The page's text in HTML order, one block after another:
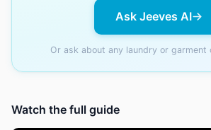
Ask Jeeves AI
Or ask about any laundry or garment
Watch the full guide